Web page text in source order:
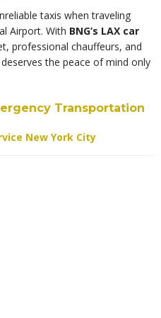
taxis when traveling
Airport. With BNG’s LAX car
professional chauffeurs, and
the peace of mind only
Transportation
New York City